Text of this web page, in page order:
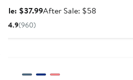
Sale: $37.99Sale
After Sale: $58
4.9(960)